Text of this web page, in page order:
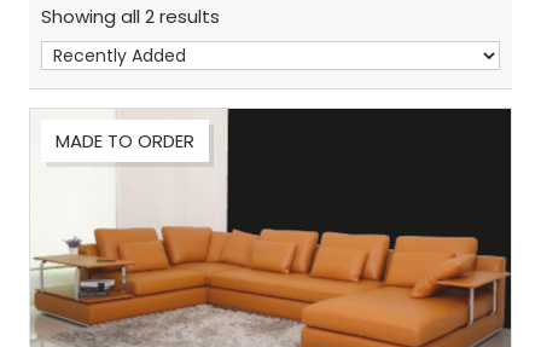
Showing all 2 results
MADE TO ORDER